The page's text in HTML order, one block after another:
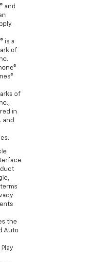
and
is a
of
of
in
and
the
Auto